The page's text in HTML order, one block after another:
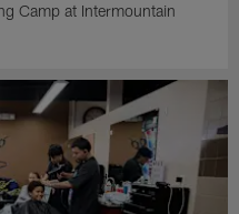
Camp at Intermountain